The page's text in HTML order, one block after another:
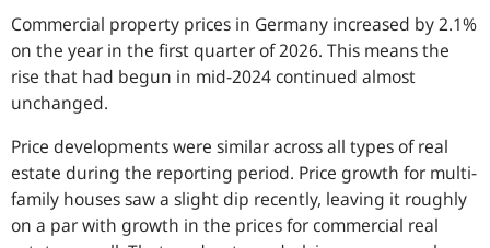
Commercial property prices in Germany increased by 2.1%
on the year in the first quarter of 2026. This means the
rise that had begun in mid-2024 continued almost
unchanged.
Price developments were similar across all types of real
estate during the reporting period. Price growth for multi-
family houses saw a slight dip recently, leaving it roughly
on a par with growth in the prices for commercial real